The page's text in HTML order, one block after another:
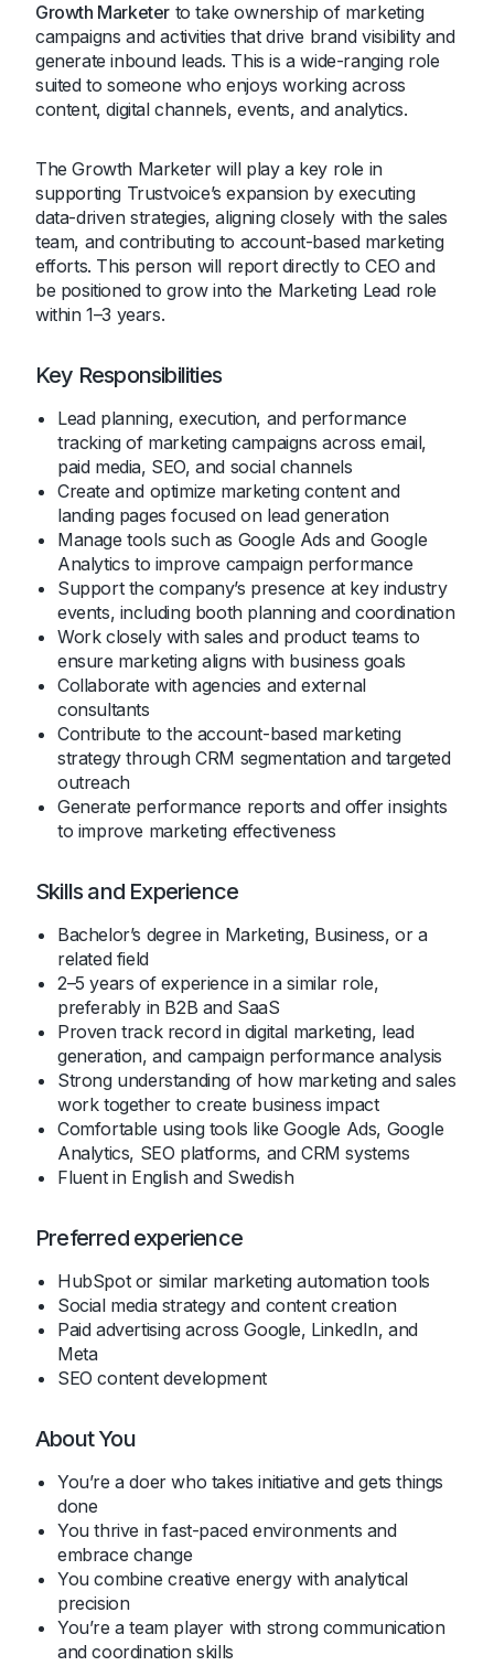
Growth Marketer to take ownership of marketing
campaigns and activities that drive brand visibility and
generate inbound leads. This is a wide-ranging role
suited to someone who enjoys working across
content, digital channels, events, and analytics.
The Growth Marketer will play a key role in
supporting Trustvoice’s expansion by executing
data-driven strategies, aligning closely with the sales
team, and contributing to account-based marketing
efforts. This person will report directly to CEO and
be positioned to grow into the Marketing Lead role
within 1–3 years.
Key Responsibilities
Lead planning, execution, and performance
tracking of marketing campaigns across email,
paid media, SEO, and social channels
Create and optimize marketing content and
landing pages focused on lead generation
Manage tools such as Google Ads and Google
Analytics to improve campaign performance
Support the company’s presence at key industry
events, including booth planning and coordination
Work closely with sales and product teams to
ensure marketing aligns with business goals
Collaborate with agencies and external
consultants
Contribute to the account-based marketing
strategy through CRM segmentation and targeted
outreach
Generate performance reports and offer insights
to improve marketing effectiveness
Skills and Experience
Bachelor’s degree in Marketing, Business, or a
related field
2–5 years of experience in a similar role,
preferably in B2B and SaaS
Proven track record in digital marketing, lead
generation, and campaign performance analysis
Strong understanding of how marketing and sales
work together to create business impact
Comfortable using tools like Google Ads, Google
Analytics, SEO platforms, and CRM systems
Fluent in English and Swedish
Preferred experience
HubSpot or similar marketing automation tools
Social media strategy and content creation
Paid advertising across Google, LinkedIn, and
Meta
SEO content development
About You
You’re a doer who takes initiative and gets things
done
You thrive in fast-paced environments and
embrace change
You combine creative energy with analytical
precision
You’re a team player with strong communication
and coordination skills